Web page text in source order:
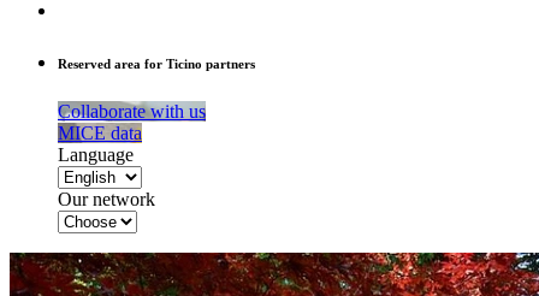
Reserved area for Ticino partners
Collaborate with us
MICE data
Language
Our network